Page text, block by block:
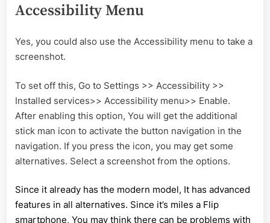
Accessibility Menu
Yes, you could also use the Accessibility menu to take a
screenshot.
To set off this, Go to Settings >> Accessibility >>
Installed services>> Accessibility menu>> Enable.
After enabling this option, You will get the additional
stick man icon to activate the button navigation in the
navigation. If you press the icon, you may get some
alternatives. Select a screenshot from the options.
Since it already has the modern model, It has advanced
features in all alternatives. Since it’s miles a Flip
smartphone, You may think there can be problems with